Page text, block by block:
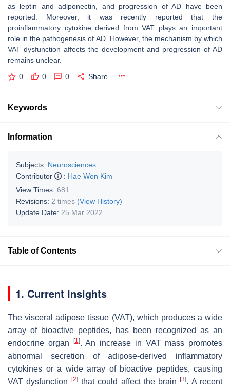
as leptin and adiponectin, and progression of AD have been
reported. Moreover, it was recently reported that the
proinflammatory cytokine derived from VAT plays an important
role in the pathogenesis of AD. However, the mechanism by which
VAT dysfunction affects the development and progression of AD
remains unclear.
0 0 0 Share
Keywords
Information
Subjects: Neurosciences
Contributor
: Hae Won Kim
View Times: 681
Revisions: 2 times (View History)
Update Date: 25 Mar 2022
Table of Contents
1. Current Insights
The visceral adipose tissue (VAT), which produces a wide
array of bioactive peptides, has been recognized as an
endocrine organ
[1]. An increase in VAT mass promotes
abnormal secretion of adipose-derived inflammatory
cytokines or a wide array of bioactive peptides, causing
VAT dysfunction
[2]that could affect the brain[3]. A recent